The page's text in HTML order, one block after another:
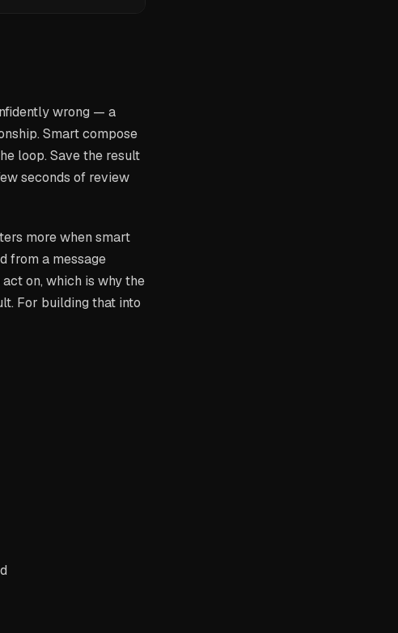
wrong — a
Smart compose
loop. Save the result
seconds of review
more when smart
from a message
on, which is why the
For building that into